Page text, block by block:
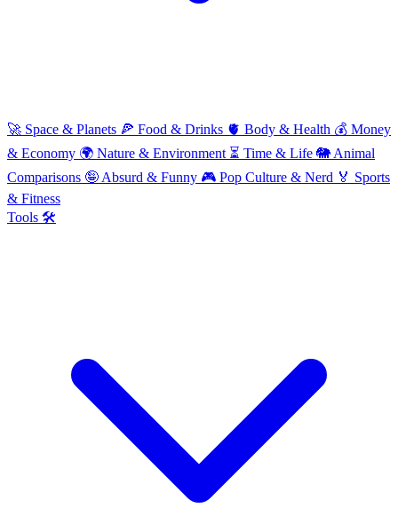
🚀 Space & Planets 🍕 Food & Drinks 🫀 Body & Health 💰 Money
& Economy 🌍 Nature & Environment ⏳ Time & Life 🐘 Animal
Comparisons 🤪 Absurd & Funny 🎮 Pop Culture & Nerd 🏅 Sports
& Fitness
Tools 🛠️